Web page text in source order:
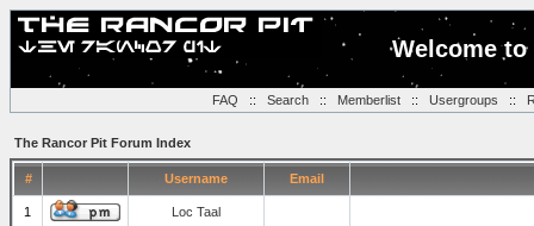
Welcome
FAQ :: Search:: Memberlist:: Usergroups ::
The Rancor Pit Forum Index
# Username Email
1 Loc Taal